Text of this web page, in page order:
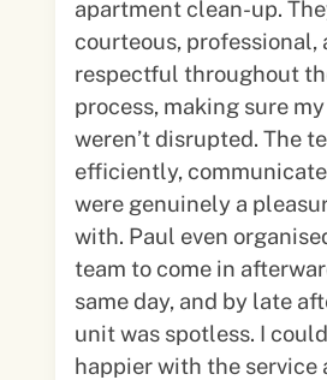
apartment clean-up. They were
courteous, professional,
respectful throughout
process, making sure
weren’t disrupted. The
efficiently,
were genuinely a
with. Paul even organised a cleaning
team to come in
same day, and by late
unit was spotless. I
happier with the service